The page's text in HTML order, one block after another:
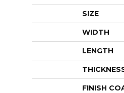
SIZE
WIDTH
LENGTH
FINISH